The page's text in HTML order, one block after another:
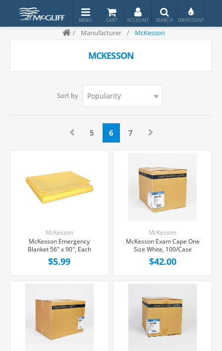
/ Manufacturer / McKesson
MCKESSON
Sort by
5 6 7
McKesson
McKesson Emergency
Blanket 56" x 90", Each
$5.99
McKesson
McKesson Exam Cape One
Size White, 100/Case
$42.00